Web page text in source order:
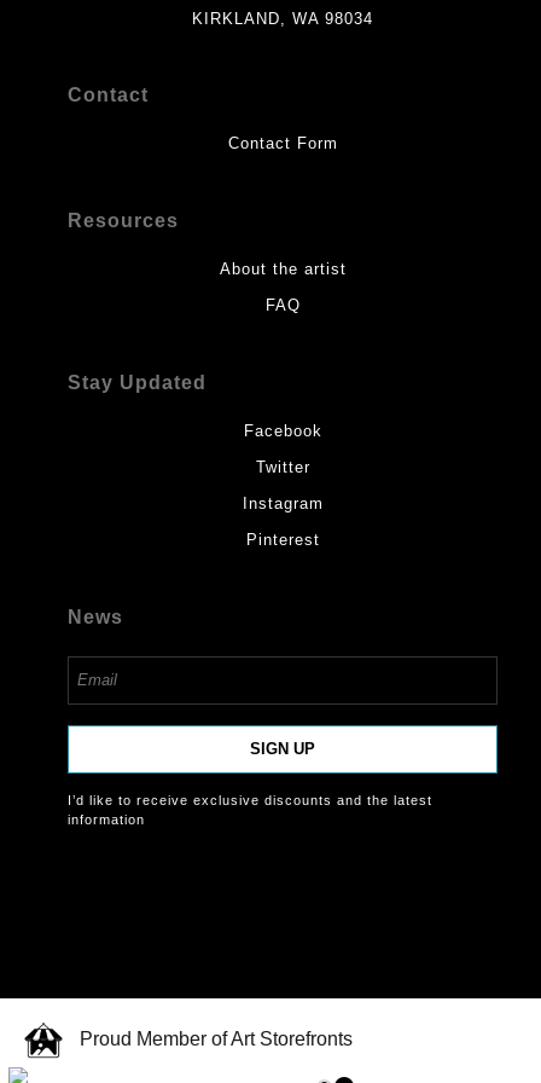
KIRKLAND, WA 98034
Contact
Contact Form
Resources
About the artist
FAQ
Stay Updated
Facebook
Twitter
Instagram
Pinterest
News
SIGN UP
I’d like to receive exclusive discounts and the latest
information
Proud Member of Art Storefronts